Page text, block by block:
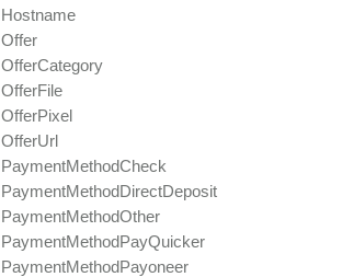
Hostname
Offer
OfferCategory
OfferFile
OfferPixel
OfferUrl
PaymentMethodCheck
PaymentMethodDirectDeposit
PaymentMethodOther
PaymentMethodPayQuicker
PaymentMethodPayoneer